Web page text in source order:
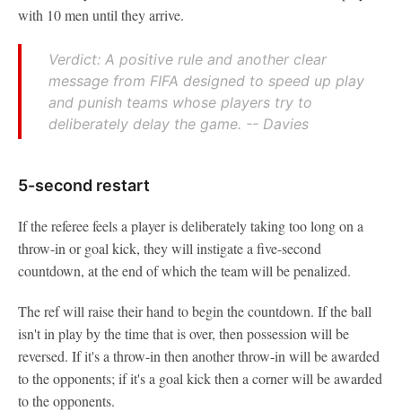
with 10 men until they arrive.
Verdict: A positive rule and another clear
message from FIFA designed to speed up play
and punish teams whose players try to
deliberately delay the game. -- Davies
5-second restart
If the referee feels a player is deliberately taking too long on a
throw-in or goal kick, they will instigate a five-second
countdown, at the end of which the team will be penalized.
The ref will raise their hand to begin the countdown. If the ball
isn't in play by the time that is over, then possession will be
reversed. If it's a throw-in then another throw-in will be awarded
to the opponents; if it's a goal kick then a corner will be awarded
to the opponents.